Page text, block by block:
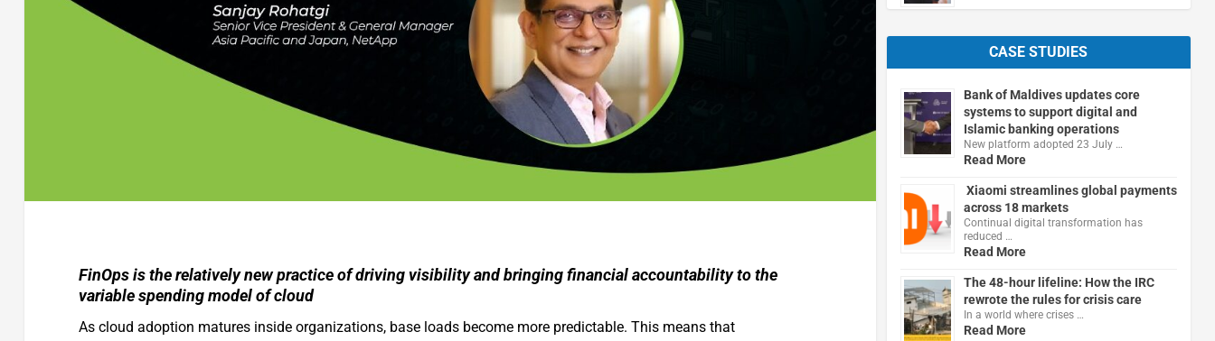
FinOps is the relatively new practice of driving visibility and bringing financial accountability to the
variable spending model of cloud
As cloud adoption matures inside organizations, base loads become more predictable. This means that
CASE STUDIES
Bank of Maldives updates core
systems to support digital and
Islamic banking operations
New platform adopted 23 July …
Read More
Xiaomi streamlines global payments
across 18 markets
Continual digital transformation has
reduced …
Read More
The 48-hour lifeline: How the IRC
rewrote the rules for crisis care
In a world where crises …
Read More